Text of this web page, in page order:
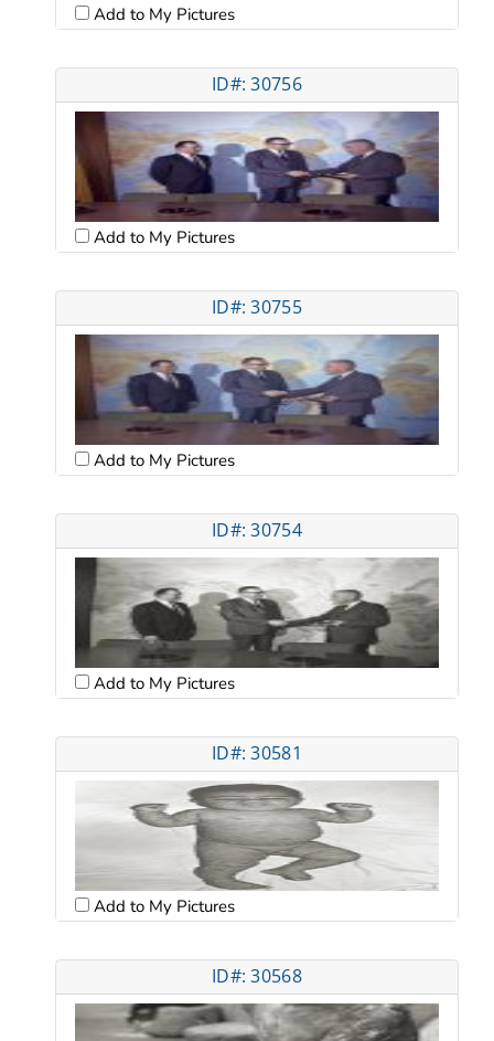
Add to My Pictures
ID#: 30756
Add to My Pictures
ID#: 30755
Add to My Pictures
ID#: 30754
Add to My Pictures
ID#: 30581
Add to My Pictures
ID#: 30568